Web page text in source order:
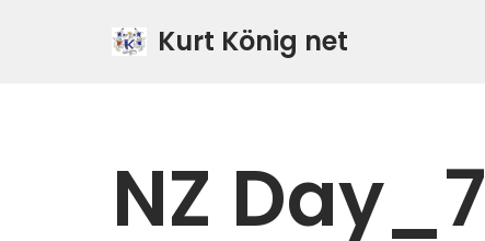
Kurt König net
NZ Day_7